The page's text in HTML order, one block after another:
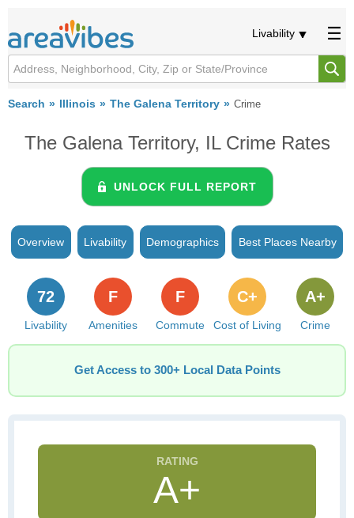
Livability
Search Illinois The Galena Territory Crime
The Galena Territory, IL Crime Rates
UNLOCK FULL REPORT
Overview Livability Demographics Best Places Nearby
Livability
72
Amenities
F
Commute
F
Cost of Living
C+
Crime
A+
Get Access to 300+ Local Data Points
A+